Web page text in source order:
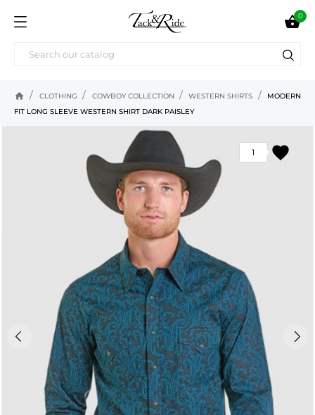
0
home CLOTHING COWBOY COLLECTION WESTERN SHIRTS
MODERN
FIT LONG SLEEVE WESTERN SHIRT DARK PAISLEY
favorite
1